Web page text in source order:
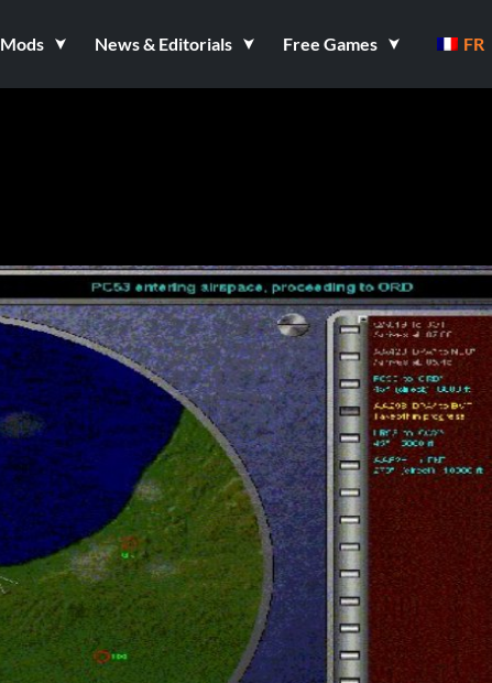
Mods News & Editorials Free Games FR